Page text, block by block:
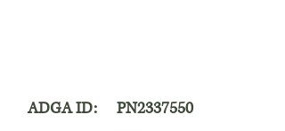
ADGA ID: PN2337550